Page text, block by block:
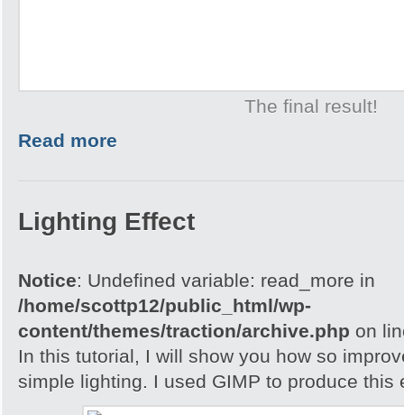
The final result!
Read more
Lighting Effect
Notice: Undefined variable: read_more in
/home/scottp12/public_html/wp-
content/themes/traction/archive.php on
In this tutorial, I will show you how so
simple lighting. I used GIMP to produce this